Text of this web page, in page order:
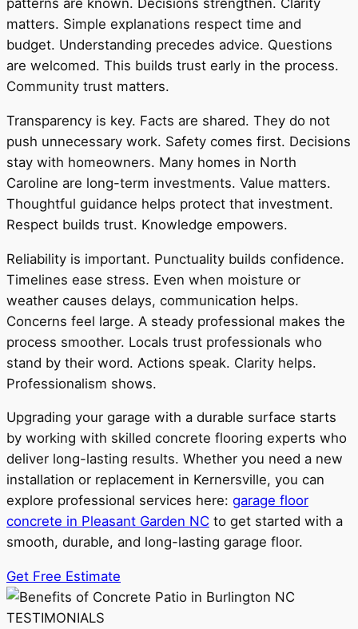
matters. Simple explanations respect time and
budget. Understanding precedes advice. Questions
are welcomed. This builds trust early in the process.
Community trust matters.
Transparency is key. Facts are shared. They do not
push unnecessary work. Safety comes first. Decisions
stay with homeowners. Many homes in North
Caroline are long-term investments. Value matters.
Thoughtful guidance helps protect that investment.
Respect builds trust. Knowledge empowers.
Reliability is important. Punctuality builds confidence.
Timelines ease stress. Even when moisture or
weather causes delays, communication helps.
Concerns feel large. A steady professional makes the
process smoother. Locals trust professionals who
stand by their word. Actions speak. Clarity helps.
Professionalism shows.
Upgrading your garage with a durable surface starts
by working with skilled concrete flooring experts who
deliver long-lasting results. Whether you need a new
installation or replacement in Kernersville, you can
explore professional services here: garage floor
concrete in Pleasant Garden NC to get started with a
smooth, durable, and long-lasting garage floor.
Get Free Estimate
TESTIMONIALS